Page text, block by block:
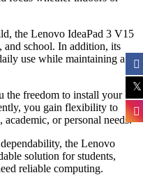
the Lenovo IdeaPad 3 V15
and school. In addition, its
use while maintaining a
the freedom to install your
you gain flexibility to
or personal needs.
the Lenovo
solution for students,
reliable computing.